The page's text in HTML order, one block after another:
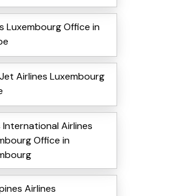
Luxembourg Office in
Airlines Luxembourg
International Airlines
Office in
Airlines